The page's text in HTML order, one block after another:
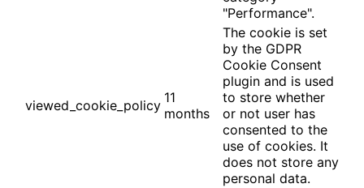
"Performance".
viewed_cookie_policy 11
months
The cookie is set
by the GDPR
Cookie Consent
plugin and is used
to store whether
or not user has
consented to the
use of cookies. It
does not store any
personal data.